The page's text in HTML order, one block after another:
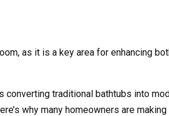
as it is a key area for enhancing
traditional bathtubs into
why many homeowners are